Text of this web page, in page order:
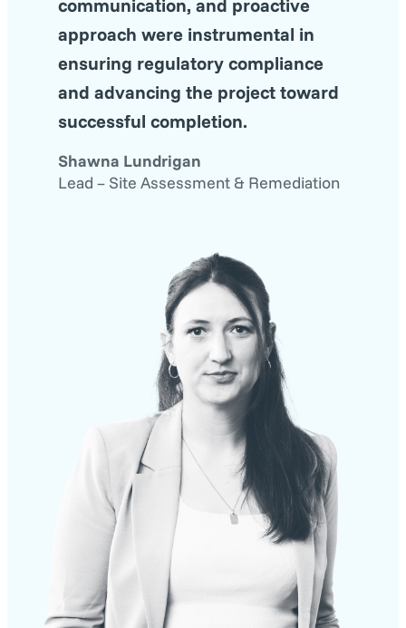
communication, and proactive
approach were instrumental in
ensuring regulatory compliance
and advancing the project toward
successful completion.
Shawna Lundrigan
Lead – Site Assessment & Remediation